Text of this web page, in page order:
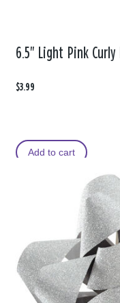
6.5" Light Pink
$3.99
Add to cart